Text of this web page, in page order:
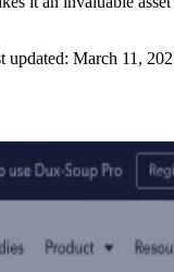
updated: March 11,